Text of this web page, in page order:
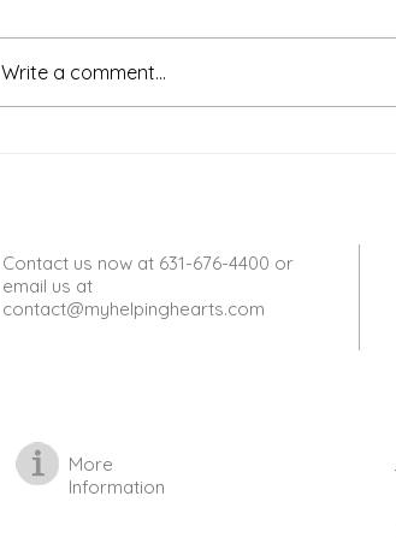
seniors to get outside, enjoy fresh
air, and stay active. Spending
Write a comment...
Contact us now at 631-676-4400 or
email us at
contact@myhelpinghearts.com
More
Information